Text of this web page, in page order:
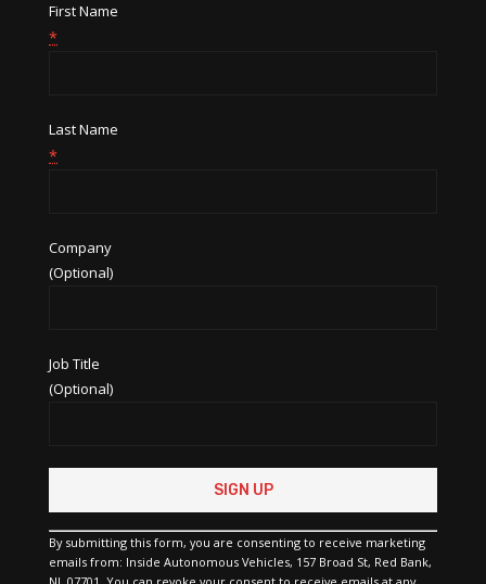
First Name
*
Last Name
*
Company
(Optional)
Job Title
(Optional)
Use.
Please
leave
this
By submitting this form, you are consenting to receive marketing
emails from: Inside Autonomous Vehicles, 157 Broad St, Red Bank,